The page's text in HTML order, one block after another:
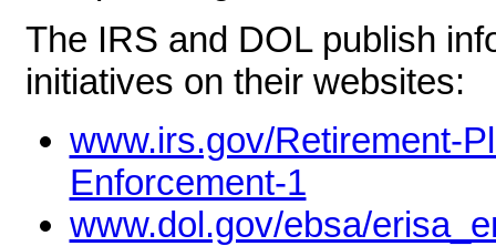
The IRS and DOL publish
initiatives on their websites:
www.irs.gov/Retirement-
Enforcement-1
www.dol.gov/ebsa/